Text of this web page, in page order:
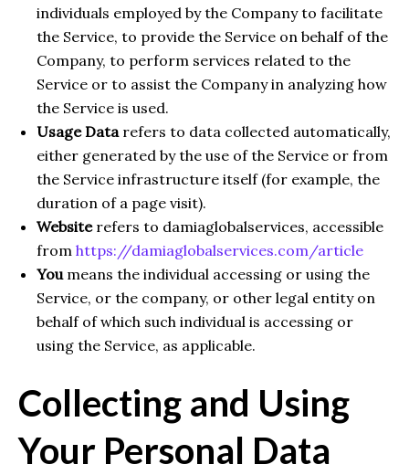
individuals employed by the Company to facilitate
the Service, to provide the Service on behalf of the
Company, to perform services related to the
Service or to assist the Company in analyzing how
the Service is used.
Usage Datarefers to data collected automatically,
either generated by the use of the Service or from
the Service infrastructure itself (for example, the
duration of a page visit).
Websiterefers to damiaglobalservices, accessible
from https://damiaglobalservices.com/article
Youmeans the individual accessing or using the
Service, or the company, or other legal entity on
behalf of which such individual is accessing or
using the Service, as applicable.
Collecting and Using
Your Personal Data